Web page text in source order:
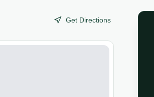
Get Directions